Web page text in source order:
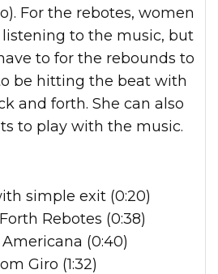
For the rebotes, women
to the music, but
to for the rebounds to
be hitting the beat with
and forth. She can also
to play with the music.
simple exit (0:20)
Rebotes (0:38)
(0:40)
Giro (1:32)